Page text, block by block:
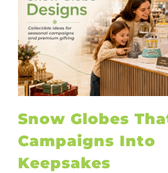
Snow Globes
Campaigns Into
Keepsakes